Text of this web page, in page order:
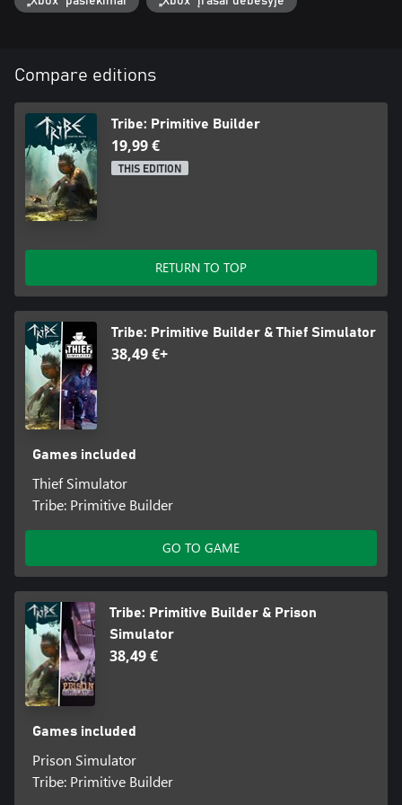
Compare editions
Tribe: Primitive Builder
19,99 €
THIS EDITION
RETURN TO TOP
Tribe: Primitive Builder & Thief Simulator
38,49 €+
Games included
Thief Simulator
Tribe: Primitive Builder
GO TO GAME
Tribe: Primitive Builder & Prison
Simulator
38,49 €
Games included
Prison Simulator
Tribe: Primitive Builder